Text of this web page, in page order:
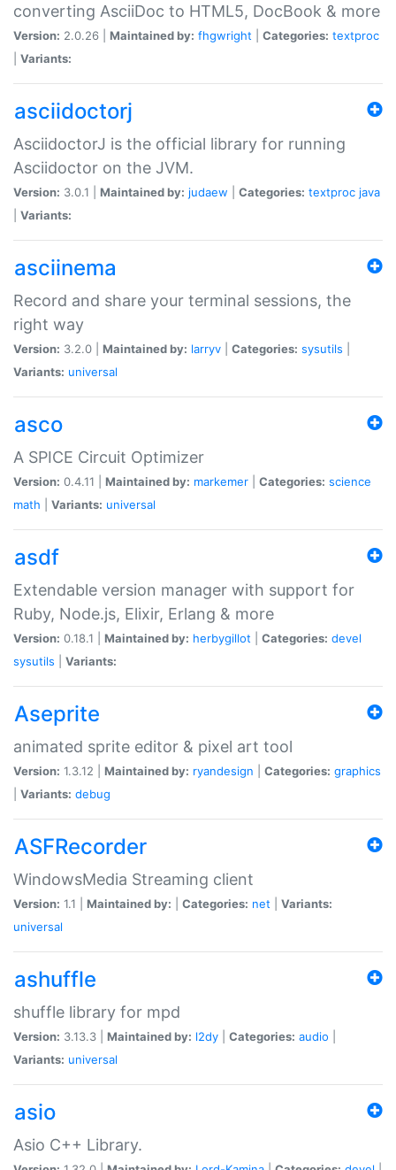
converting AsciiDoc to HTML5, DocBook & more
Version: 2.0.26 | Maintained by: fhgwright Categories: textproc
Variants:
asciidoctorj
AsciidoctorJ is the official library for running
Asciidoctor on the JVM.
Version: 3.0.1 | Maintained by: judaew Categories: textproc java
Variants:
asciinema
Record and share your terminal sessions, the
right way
Version: 3.2.0 | Maintained by: larryv Categories: sysutils
Variants: universal
asco
A SPICE Circuit Optimizer
Version: 0.4.11 | Maintained by: markemer Categories: science
math
Variants: universal
asdf
Extendable version manager with support for
Ruby, Node.js, Elixir, Erlang & more
Version: 0.18.1 | Maintained by: herbygillot Categories: devel
sysutils
Variants:
Aseprite
animated sprite editor & pixel art tool
Version: 1.3.12 | Maintained by: ryandesign Categories: graphics
Variants: debug
ASFRecorder
WindowsMedia Streaming client
Version: 1.1 | Maintained by: Categories: net
Variants:
universal
ashuffle
shuffle library for mpd
Version: 3.13.3 | Maintained by: l2dy Categories: audio
Variants: universal
asio
Asio C++ Library.